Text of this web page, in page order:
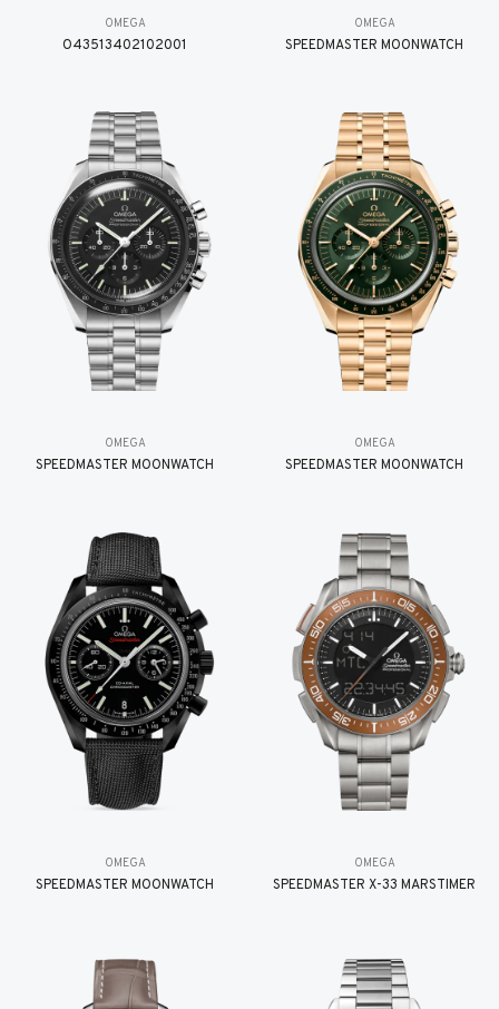
OMEGA
O43513402102001
OMEGA
SPEEDMASTER MOONWATCH
OMEGA
SPEEDMASTER MOONWATCH
OMEGA
SPEEDMASTER MOONWATCH
OMEGA
SPEEDMASTER MOONWATCH
OMEGA
SPEEDMASTER X-33 MARSTIMER